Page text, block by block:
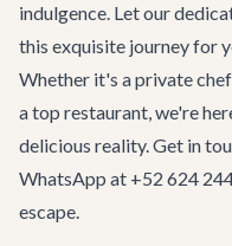
indulgence. Let our
this exquisite journey for
Whether it's a private
a top restaurant, we're
delicious reality.Get in
WhatsApp at +52 624
escape.